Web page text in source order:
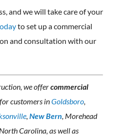
and we will take care of your
to set up a commercial
and consultation with our
we offercommercial
customers inGoldsboro,
,New Bern, Morehead
Carolina, as well as